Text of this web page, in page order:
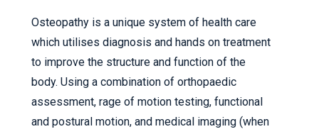
Osteopathy is a unique system of health care
which utilises diagnosis and hands on treatment
to improve the structure and function of the
body. Using a combination of orthopaedic
assessment, rage of motion testing, functional
and postural motion, and medical imaging (when